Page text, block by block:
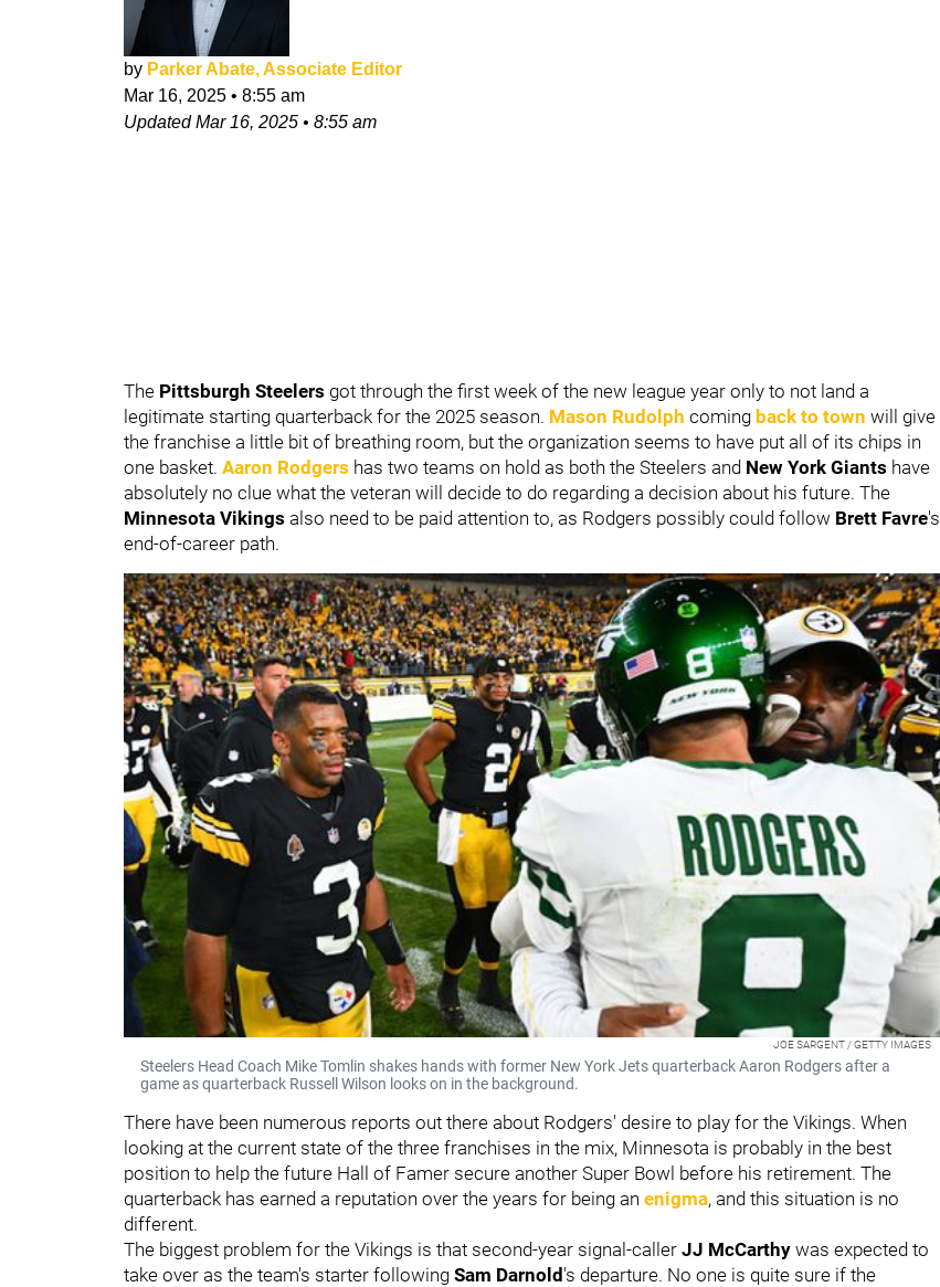
by Parker Abate, Associate Editor
Mar 16, 2025 • 8:55 am
UpdatedMar 16, 2025 • 8:55 am
The Pittsburgh Steelers got through the first week of the new league year only to not land a
legitimate starting quarterback for the 2025 season. Mason Rudolph coming back to town will give
the franchise a little bit of breathing room, but the organization seems to have put all of its chips in
one basket. Aaron Rodgers has two teams on hold as both the Steelers and New York Giants have
absolutely no clue what the veteran will decide to do regarding a decision about his future. The
Minnesota Vikings also need to be paid attention to, as Rodgers possibly could follow Brett Favre's
end-of-career path.
JOE SARGENT / GETTY IMAGES
Steelers Head Coach Mike Tomlin shakes hands with former New York Jets quarterback Aaron Rodgers after a
game as quarterback Russell Wilson looks on in the background.
There have been numerous reports out there about Rodgers' desire to play for the Vikings. When
looking at the current state of the three franchises in the mix, Minnesota is probably in the best
position to help the future Hall of Famer secure another Super Bowl before his retirement. The
quarterback has earned a reputation over the years for being an enigma, and this situation is no
different.
The biggest problem for the Vikings is that second-year signal-caller JJ McCarthy was expected to
take over as the team's starter following Sam Darnold's departure. No one is quite sure if the